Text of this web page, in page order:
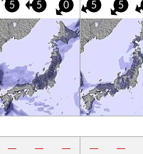
5 5 0 5 5
— — — — —